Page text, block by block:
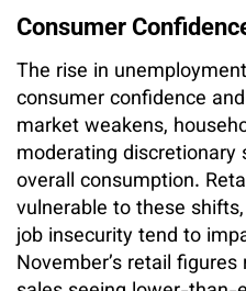
Consumer
The rise in
consumer confidence
market weakens,
moderating discretionary
overall consumption.
vulnerable to these
job insecurity tend to
November’s retail